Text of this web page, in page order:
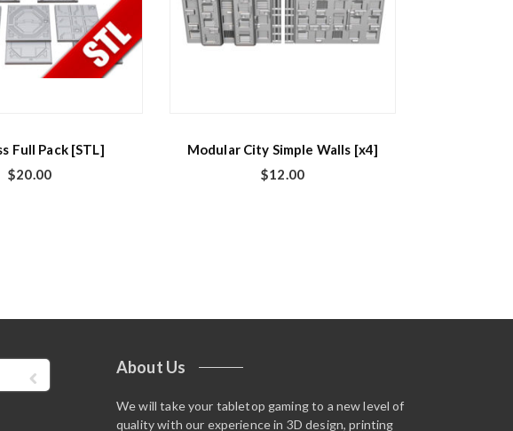
Full Pack [STL]
$20.00
Modular City Simple Walls [x4]
$12.00
About Us
We will take your tabletop gaming to a new level of
quality with our experience in 3D design, printing